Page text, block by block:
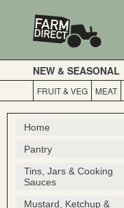
NEW & SEASONAL
FRUIT & VEG MEAT
Home
Pantry
Tins, Jars & Cooking
Sauces
Mustard, Ketchup &